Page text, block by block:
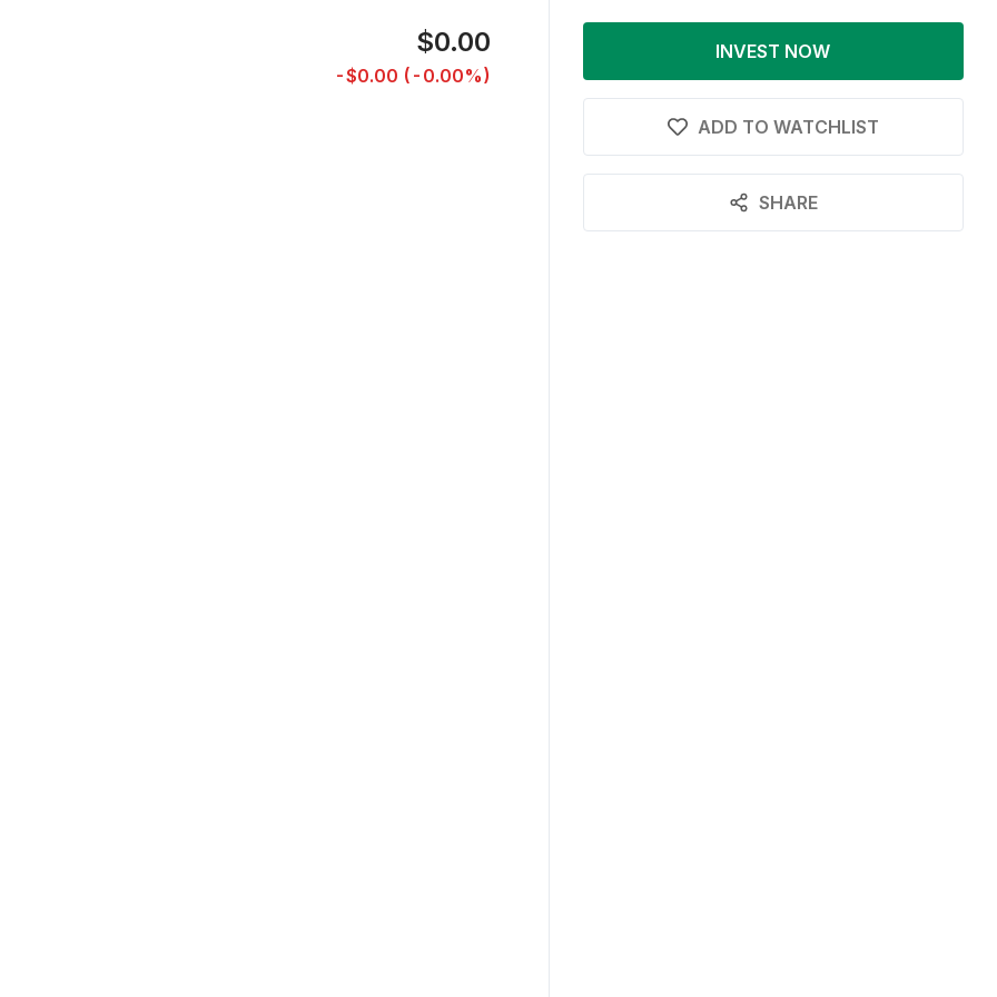
$0.00
-$0.00 (-0.00%)
INVEST NOW
ADD TO WATCHLIST
SHARE